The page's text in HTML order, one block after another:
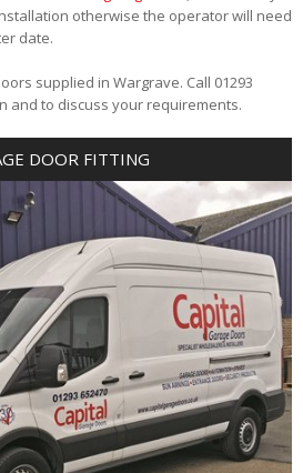
otherwise the operator will need
date.
supplied in Wargrave. Call 01293
and to discuss your requirements.
DOOR FITTING